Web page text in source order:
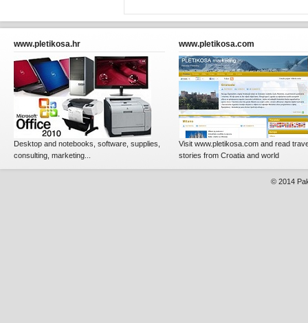
www.pletikosa.hr
Desktop and notebooks, software, supplies,
consulting, marketing...
www.pletikosa.com
Visit www.pletikosa.com and read
stories from Croatia and world
© 2014